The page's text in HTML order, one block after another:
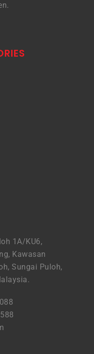
1A/KU6,
Kawasan
Sungai Puloh,